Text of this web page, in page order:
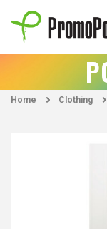
content
PromoPoint
Home Clothing